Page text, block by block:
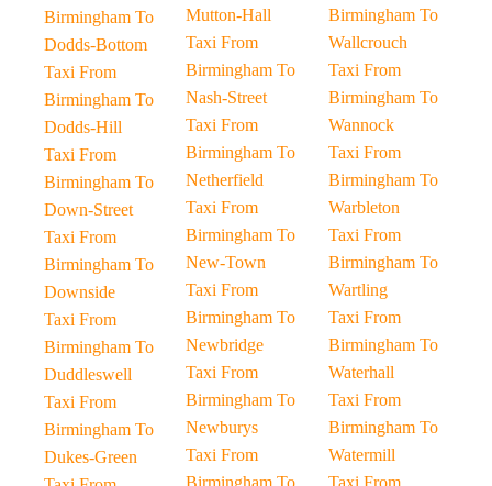
Birmingham To
Dodds-Bottom
Taxi From
Birmingham To
Dodds-Hill
Taxi From
Birmingham To
Down-Street
Taxi From
Birmingham To
Downside
Taxi From
Birmingham To
Duddleswell
Taxi From
Birmingham To
Dukes-Green
Mutton-Hall
Taxi From
Birmingham To
Nash-Street
Taxi From
Birmingham To
Netherfield
Taxi From
Birmingham To
New-Town
Taxi From
Birmingham To
Newbridge
Taxi From
Birmingham To
Newburys
Taxi From
Birmingham To
Birmingham To
Wallcrouch
Taxi From
Birmingham To
Wannock
Taxi From
Birmingham To
Warbleton
Taxi From
Birmingham To
Wartling
Taxi From
Birmingham To
Waterhall
Taxi From
Birmingham To
Watermill
Taxi From